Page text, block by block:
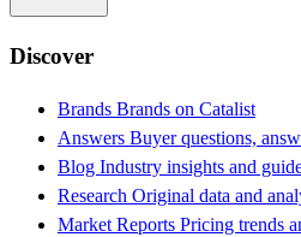
Discover
Brands Brands on Catalist
Answers Buyer questions,
Blog Industry insights and
Research Original data and
Market Reports Pricing trends